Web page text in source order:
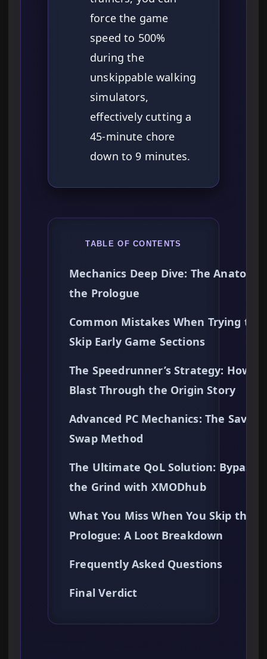
force the game
speed to 500%
during the
unskippable walking
simulators,
effectively cutting a
45-minute chore
down to 9 minutes.
TABLE OF CONTENTS
Mechanics Deep Dive: The Anatomy
the Prologue
Common Mistakes When Trying to
Skip Early Game Sections
The Speedrunner’s Strategy: How to
Blast Through the Origin Story
Advanced PC Mechanics: The Save
Swap Method
The Ultimate QoL Solution:
the Grind with XMODhub
What You Miss When You Skip the
Prologue: A Loot Breakdown
Frequently Asked Questions
Final Verdict